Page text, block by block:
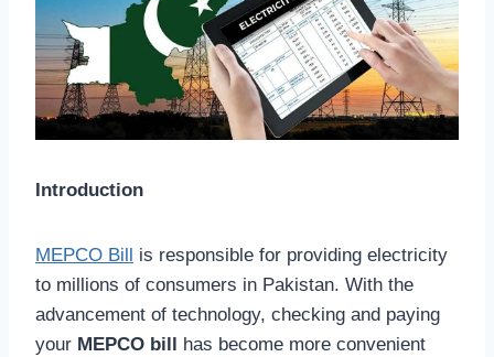
Introduction
MEPCO Bill is responsible for providing electricity
to millions of consumers in Pakistan. With the
advancement of technology, checking and paying
your MEPCO bill has become more convenient